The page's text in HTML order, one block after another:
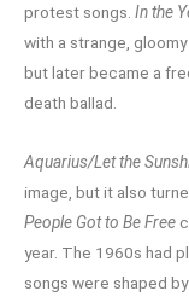
protest songs. In the
with a strange,
but later became a
death ballad.
Aquarius/Let the
image, but it also
People Got to Be Free
year. The 1960s had
songs were shaped